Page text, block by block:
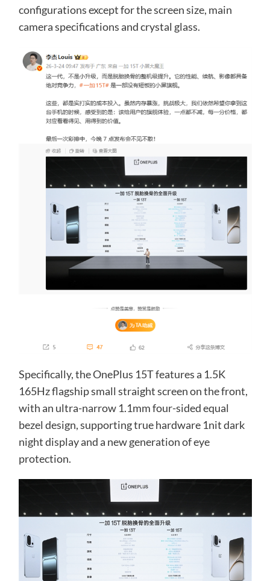
configurations except for the screen size, main
camera specifications and crystal glass.
Specifically, the OnePlus 15T features a 1.5K
165Hz flagship small straight screen on the front,
with an ultra-narrow 1.1mm four-sided equal
bezel design, supporting true hardware 1nit dark
night display and a new generation of eye
protection.